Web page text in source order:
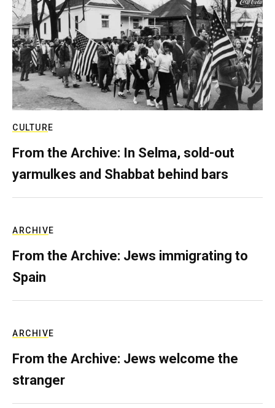
CULTURE
From the Archive: In Selma, sold-out
yarmulkes and Shabbat behind bars
ARCHIVE
From the Archive: Jews immigrating to
Spain
ARCHIVE
From the Archive: Jews welcome the
stranger